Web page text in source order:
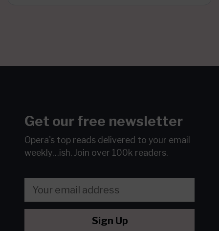
Get our free newsletter
Opera's top reads delivered to your email
weekly…ish. Join over 100k readers.
Sign Up